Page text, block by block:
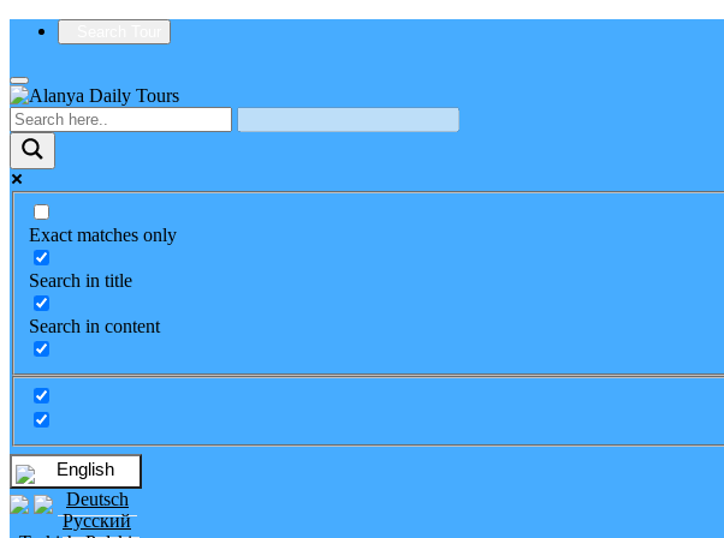
Exact matches only
Search in title
Search in content
English
Deutsch
Русский